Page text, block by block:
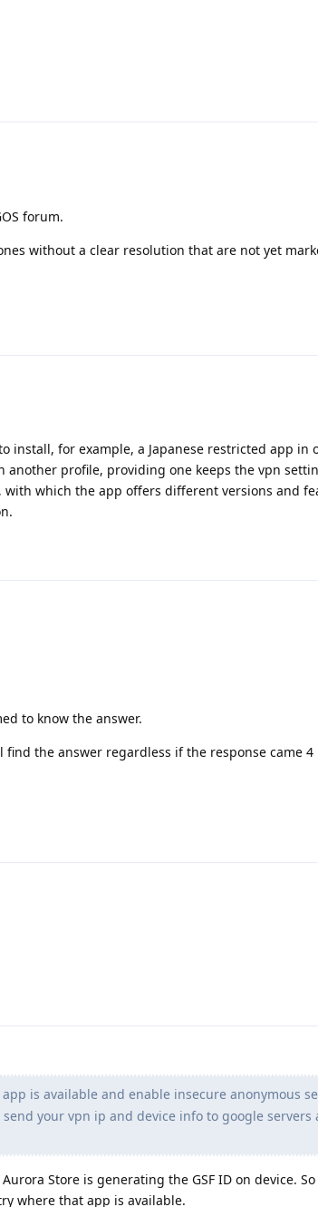
forum.
without a clear resolution that are not yet
install, for example, a Japanese restricted app in
profile, providing one keeps the vpn
which the app offers different versions and
to know the answer.
the answer regardless if the response came 4
is available and enable insecure anonymous
your vpn ip and device info to google servers
Store is generating the GSF ID on device.
where that app is available.